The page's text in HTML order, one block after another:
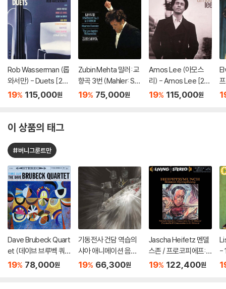
Rob Wasserman (롭
와서만) - Duets [2L
P]
19% 115,000원
Zubin Mehta 말러: 교
향곡 3번 (Mahler: Sy
mphony No. 3) [SA
19% 75,000원
Amos Lee (아모스
리) - Amos Lee [2L
P]
19% 115,000원
이 상품의 태그
#버니그룬트만
Dave Brubeck Quart
et (데이브 브루벡 쿼
텟) - Time Out [LP]
19% 78,000원
기동전사 건담 역습의
샤아 애니메이션 음악
(Mobile Suit Gunda
19% 66,300원
Jascha Heifetz 멘델
스존 / 프로코피에프:
바이올린 협주곡 - 야
19% 122,400원
-